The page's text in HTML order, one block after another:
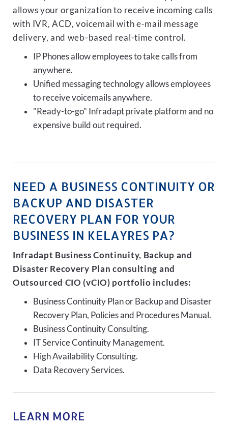
allows your organization to receive incoming calls
with IVR, ACD, voicemail with e-mail message
delivery, and web-based real-time control.
IP Phones allow employees to take calls from
anywhere.
Unified messaging technology allows employees
to receive voicemails anywhere.
"Ready-to-go" Infradapt private platform and no
expensive build out required.
NEED A BUSINESS CONTINUITY OR
BACKUP AND DISASTER
RECOVERY PLAN FOR YOUR
BUSINESS IN KELAYRES PA?
Infradapt Business Continuity, Backup and
Disaster Recovery Plan consulting and
Outsourced CIO (vCIO) portfolio includes:
Business Continuity Plan or Backup and Disaster
Recovery Plan, Policies and Procedures Manual.
Business Continuity Consulting.
IT Service Continuity Management.
High Availability Consulting.
Data Recovery Services.
LEARN MORE